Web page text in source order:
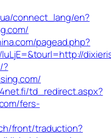
connect_lang/en?
pagead.php?
?
td_redirect.aspx?
fers-
front/traduction?